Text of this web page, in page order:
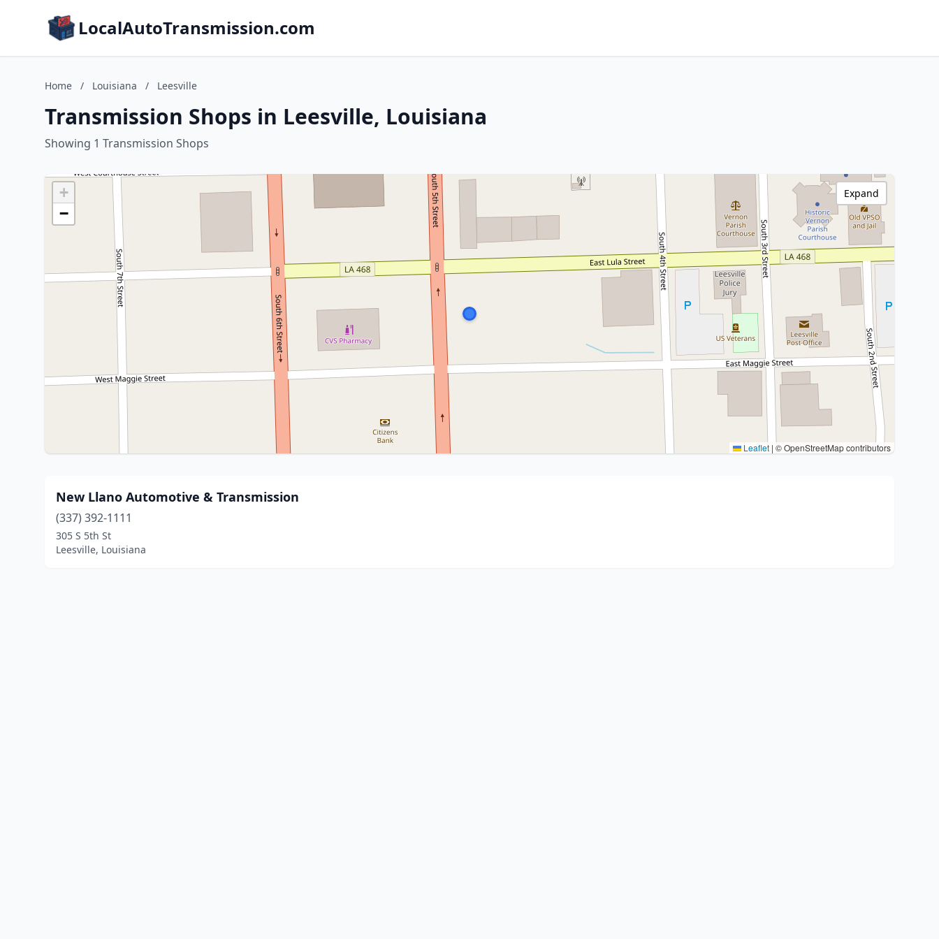
LocalAutoTransmission.com
Home / Louisiana / Leesville
Transmission Shops in Leesville, Louisiana
Showing 1 Transmission Shops
+
−
Leaflet | © OpenStreetMap contributors
Expand
New Llano Automotive & Transmission
(337) 392-1111
305 S 5th St
Leesville, Louisiana